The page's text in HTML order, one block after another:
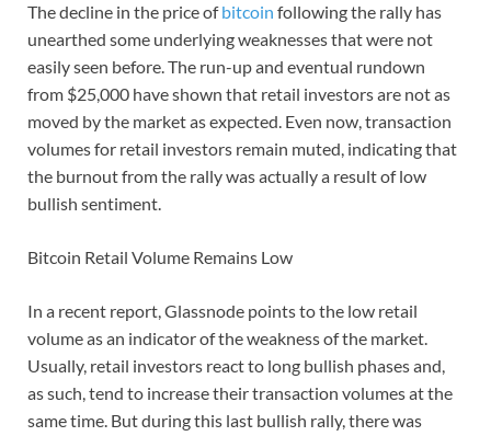
The decline in the price ofbitcoin following the rally has
unearthed some underlying weaknesses that were not
easily seen before. The run-up and eventual rundown
from $25,000 have shown that retail investors are not as
moved by the market as expected. Even now, transaction
volumes for retail investors remain muted, indicating that
the burnout from the rally was actually a result of low
bullish sentiment.
Bitcoin Retail Volume Remains Low
In a recent report, Glassnode points to the low retail
volume as an indicator of the weakness of the market.
Usually, retail investors react to long bullish phases and,
as such, tend to increase their transaction volumes at the
same time. But during this last bullish rally, there was